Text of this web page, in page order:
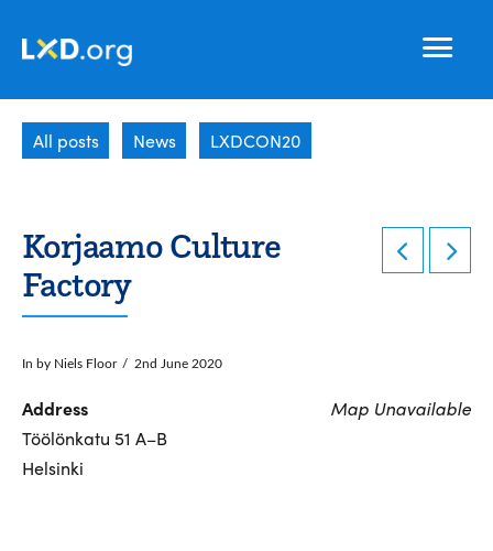
All posts News LXDCON20
Learning
Experience
Korjaamo Culture
Factory
In by Niels Floor 2nd June 2020
Map Unavailable
Address
Töölönkatu 51 A–B
Helsinki